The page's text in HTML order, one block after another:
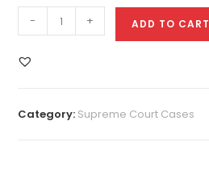
- + ADD TO CART
Category: Supreme Court Cases